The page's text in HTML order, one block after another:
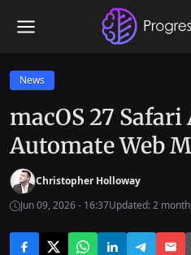
News
macOS 27 Safari
Automate Web
Christopher Holloway
Jun 09, 2026 - 16:37Updated: 2